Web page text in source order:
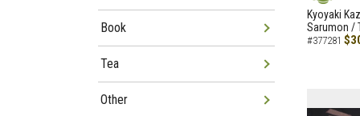
NEW
Kyoyaki
Sarumon /
#377281
Book
Tea
Other